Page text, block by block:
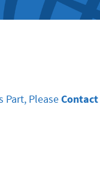
Part, PleaseContact